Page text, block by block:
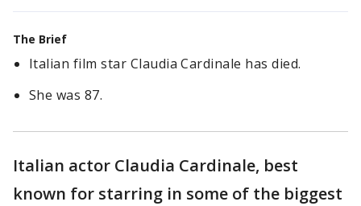
The Brief
Italian film star Claudia Cardinale has died.
She was 87.
Italian actor Claudia Cardinale, best
known for starring in some of the biggest